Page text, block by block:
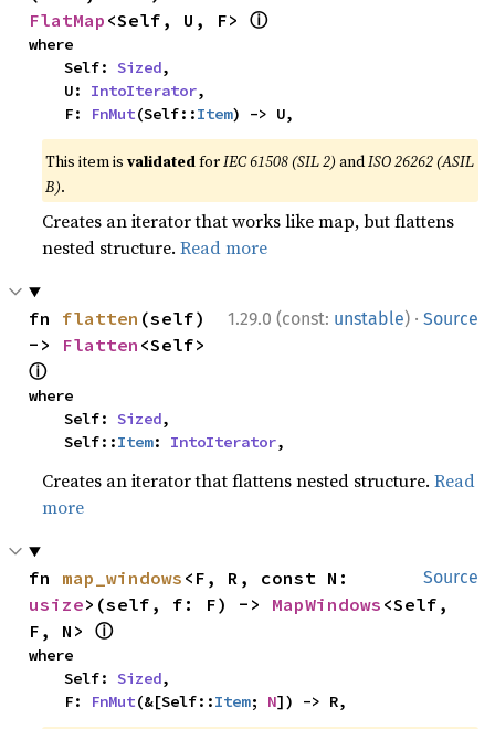
FlatMap <Self, U, F> ⓘ
where
    Self:
Sized,
    U:
IntoIterator,
    F:
FnMut(Self::Item) -> U,
This item isvalidatedforIEC 61508 (SIL 2) andISO 26262 (ASIL
B).
Creates an iterator that works like map, but flattens
nested structure.Read more
1.29.0 (const: unstable) · Source
fn flatten (self)
-> Flatten
ⓘ
where
    Self:
Sized,
    Self::
Item: IntoIterator,
Creates an iterator that flattens nested structure.Read
more
Source
fn map_windows
usize>(self, f: F) -> MapWindows <Self,
F, N> ⓘ
where
    Self:
Sized,
    F:
FnMut(&[Self::Item; N]) -> R,